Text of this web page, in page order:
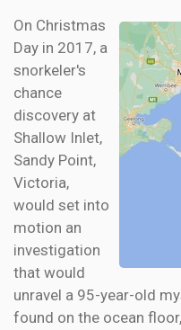
On Christmas
Day in 2017, a
snorkeler's
chance
discovery at
Shallow Inlet,
Sandy Point,
Victoria,
would set into
motion an
investigation
that would
unravel a 95-year-old
found on the ocean